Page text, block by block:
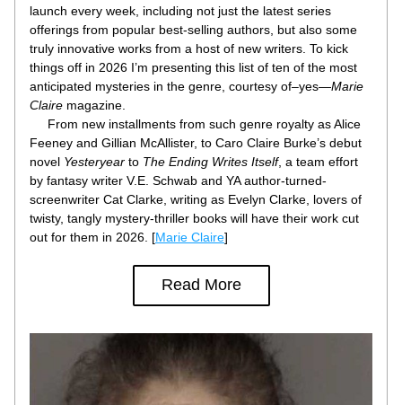
launch every week, including not just the latest series
offerings from popular best-selling authors, but also some
truly innovative works from a host of new writers. To kick
things off in 2026 I’m presenting this list of ten of the most
anticipated mysteries in the genre, courtesy of–yes—Marie
Claire magazine.
From new installments from such genre royalty as Alice
Feeney and Gillian McAllister, to Caro Claire Burke’s debut
novel Yesteryear to The Ending Writes Itself, a team effort
by fantasy writer V.E. Schwab and YA author-turned-
screenwriter Cat Clarke, writing as Evelyn Clarke, lovers of
twisty, tangly mystery-thriller books will have their work cut
out for them in 2026. [Marie Claire]
Read More